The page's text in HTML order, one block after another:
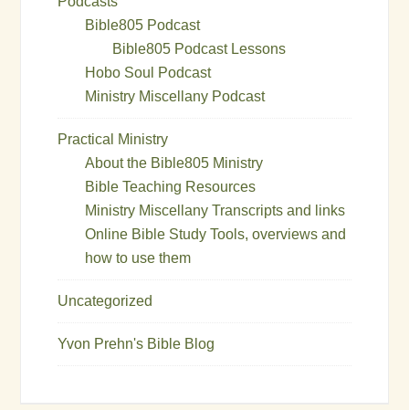
Bible805 Podcast
Bible805 Podcast Lessons
Hobo Soul Podcast
Ministry Miscellany Podcast
Practical Ministry
About the Bible805 Ministry
Bible Teaching Resources
Ministry Miscellany Transcripts and links
Online Bible Study Tools, overviews and
how to use them
Uncategorized
Yvon Prehn's Bible Blog